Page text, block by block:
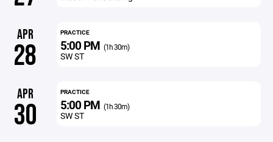
APR
28
PRACTICE
5:00 PM (1h 30m)
SW ST
APR
30
PRACTICE
5:00 PM (1h 30m)
SW ST